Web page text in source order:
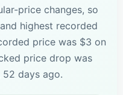
price changes, so
highest recorded
price was $3 on
price drop was
52 days ago.